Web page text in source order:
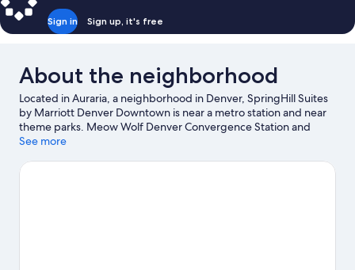
Sign in Sign up, it's free
About the neighborhood
Located in Auraria, a neighborhood in Denver, SpringHill Suites
by Marriott Denver Downtown is near a metro station and near
theme parks. Meow Wolf Denver Convergence Station and
Denver Art Museum are cultural highlights, and travelers looking
Gardens Theme Park and Denver Zoo are not to be missed.
See more